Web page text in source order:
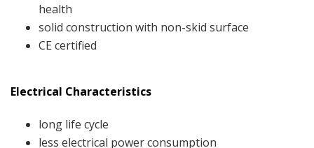
health
solid construction with non-skid surface
CE certified
Electrical Characteristics
long life cycle
less electrical power consumption